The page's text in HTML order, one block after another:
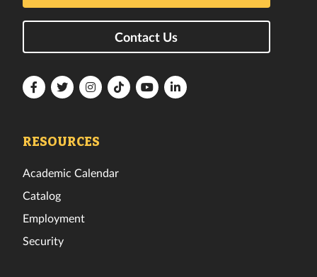
Contact Us
FloridaFloridaFloridaFloridaFloridaFlorida
RESOURCES
Academic Calendar
Catalog
Employment
Security